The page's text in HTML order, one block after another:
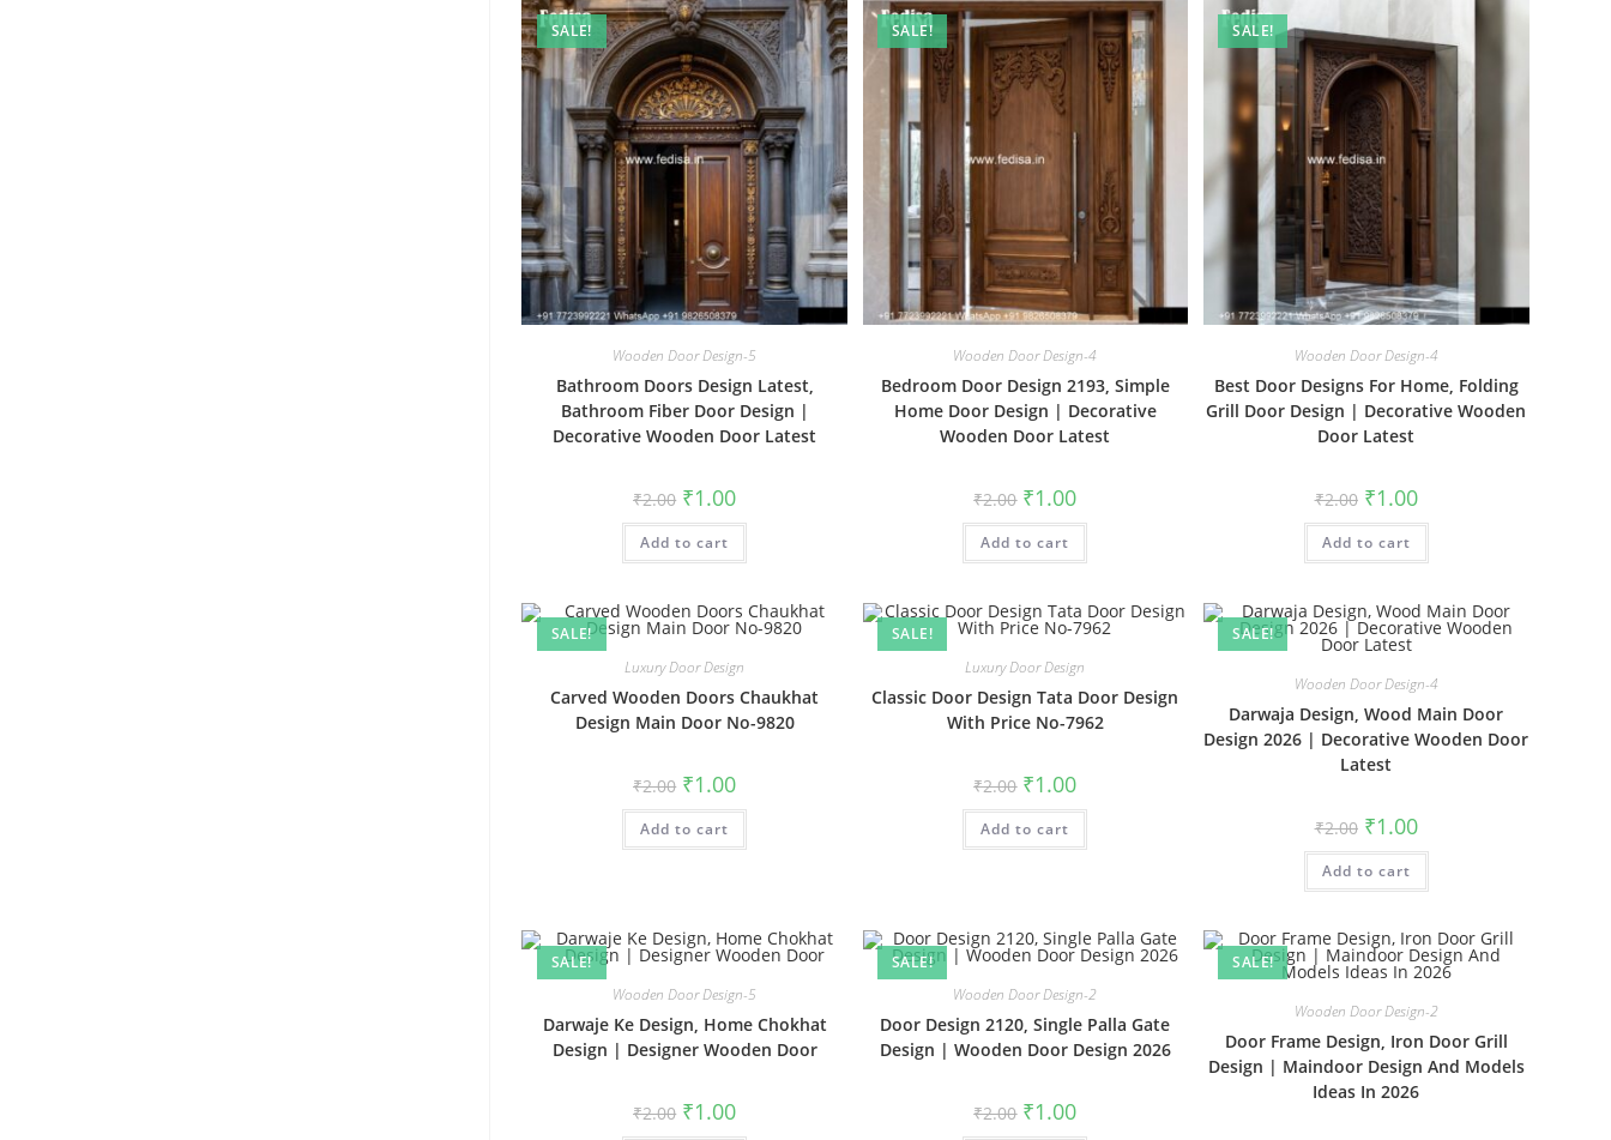
SALE!
Wooden Door Design-5
Bathroom Doors Design Latest,
Bathroom Fiber Door Design |
Decorative Wooden Door Latest
₹2.00 Original
price
was:
₹2.00.
₹1.00Current
is:
Add to cart
SALE!
Wooden Door Design-4
Bedroom Door Design 2193, Simple
Home Door Design | Decorative
Wooden Door Latest
₹2.00 Original
price
was:
₹2.00.
₹1.00Current
is:
Add to cart
SALE!
Wooden Door Design-4
Best Door Designs For Home, Folding
Grill Door Design | Decorative Wooden
Door Latest
₹2.00 Original
price
was:
₹2.00.
₹1.00Current
price
is:
Add to cart
SALE!
Luxury Door Design
Carved Wooden Doors Chaukhat
Design Main Door No-9820
₹2.00 Original
price
was:
₹2.00.
₹1.00Current
is:
Add to cart
SALE!
Luxury Door Design
Classic Door Design Tata Door Design
With Price No-7962
₹2.00 Original
price
was:
₹2.00.
₹1.00Current
is:
Add to cart
SALE!
Wooden Door Design-4
Darwaja Design, Wood Main Door
Design 2026 | Decorative Wooden Door
Latest
₹2.00 Original
price
was:
₹2.00.
₹1.00Current
price
is:
Add to cart
SALE!
Wooden Door Design-5
Darwaje Ke Design, Home Chokhat
Design | Designer Wooden Door
₹2.00 Original
price
₹1.00Current
SALE!
Wooden Door Design-2
Door Design 2120, Single Palla Gate
Design | Wooden Door Design 2026
₹2.00 Original
price
₹1.00Current
SALE!
Wooden Door Design-2
Door Frame Design, Iron Door Grill
Design | Maindoor Design And Models
Ideas In 2026